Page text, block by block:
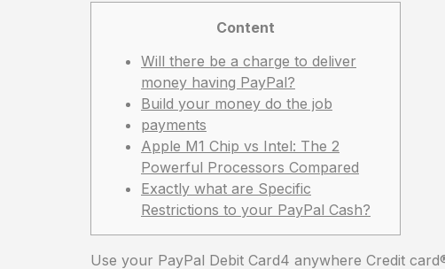
Content
Will there be a charge to deliver
money having PayPal?
Build your money do the job
payments
Apple M1 Chip vs Intel: The 2
Powerful Processors Compared
Exactly what are Specific
Restrictions to your PayPal Cash?
Use your PayPal Debit Card4 anywhere Credit